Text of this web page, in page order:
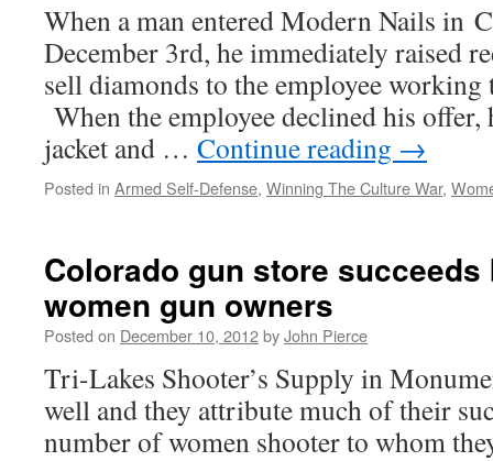
When a man entered Modern Nails in
December 3rd, he immediately raised
sell diamonds to the employee
When the employee declined his offer,
jacket and … Continue reading →
Posted in Armed Self-Defense, Winning The Culture War,
Colorado gun store
women gun owners
Posted on December 10, 2012byJohn Pierce
Tri-Lakes Shooter’s Supply in
well and they attribute much of their
number of women shooter to whom